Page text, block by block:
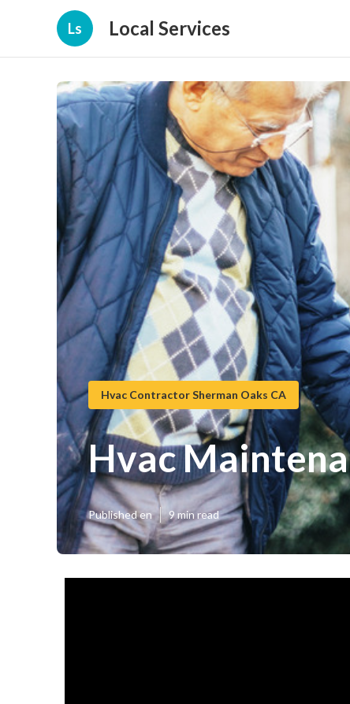
Ls Local Services
Hvac Contractor Sherman Oaks CA
Hvac
Published en 9 min read